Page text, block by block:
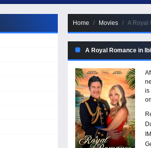
Home Movies A Royal
A Royal Romance in
is